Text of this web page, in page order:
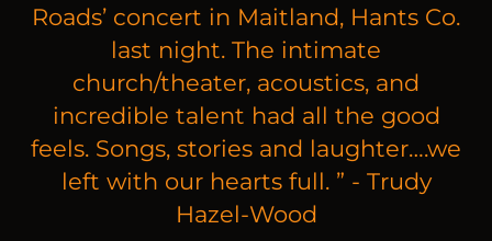
Roads’ concert in Maitland, Hants Co.
last night. The intimate
church/theater, acoustics, and
incredible talent had all the good
feels. Songs, stories and laughter….we
left with our hearts full. ” - Trudy
Hazel-Wood